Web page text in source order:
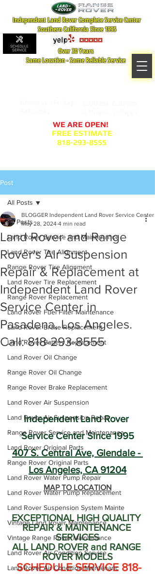
Independent Land Rover Complete Service Center
Southern California Since 1995
WE ARE OPEN!
FREE ESTIMATE
818-293-8555
Over 30 Years
Same Location - Same Reliable Service
Post
All Posts
Land Rover Service and Maintenance
Land Rover Tire Alignment
Range Rover Tire Alignment
Land Rover Tire Replacement
Range Rover Replacement
Land Rover Fuel Filter Maintenance
Land Rover Brake Replacement
Land Rover Battery Replacement
Land Rover Oil Change
Range Rover Oil Change
Range Rover Brake Replacement
Land Rover Air Suspension
Land Rover Air Suspension Repair
Range Rover Service and Maintenance
Land Rover Original Parts
Range Rover Original Parts
Land Rover Water Pump Repair
Land Rover Water Pump Replacement
Land Rover Suspension System Mainte
Vintage Land Rover Maintenance
Vintage Range Rover Maintenance
Land Rover Air Condition Service
Land Rover Air Condition Maintenanc
All Posts
Land Rover and Range
Rover's Air Suspension
Repair & Replacement at
Independent Land Rover
Service Center in
Pasadena, Los Angeles.
Call: 818-293-8555
BLOGGER Independent Land Rover Service Center
May 28, 2024 4 min read
Independent Land Rover
Service Center Since 1995
407 S. Central Ave, Glendale -
Los Angeles, CA 91204
MAP TO LOCATION
EXCEPTIONAL HIGH QUALITY
REPAIR & MAINTENANCE
SERVICES
ALL LAND ROVER and RANGE
ROVER MODELS
SCHEDULE SERVICE 818-